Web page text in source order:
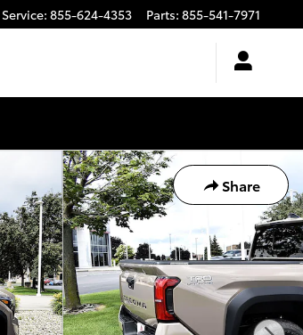
Service: 855-624-4353 Parts: 855-541-7971
Share